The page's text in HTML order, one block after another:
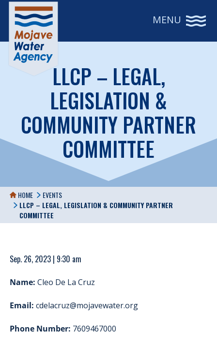
MENU
LLCP – LEGAL,
LEGISLATION &
COMMUNITY PARTNER
COMMITTEE
HOME
EVENTS
LLCP – LEGAL, LEGISLATION & COMMUNITY PARTNER
COMMITTEE
Sep. 26, 2023 | 9:30 am
Name: Cleo De La Cruz
Email: cdelacruz@mojavewater.org
Phone Number: 7609467000